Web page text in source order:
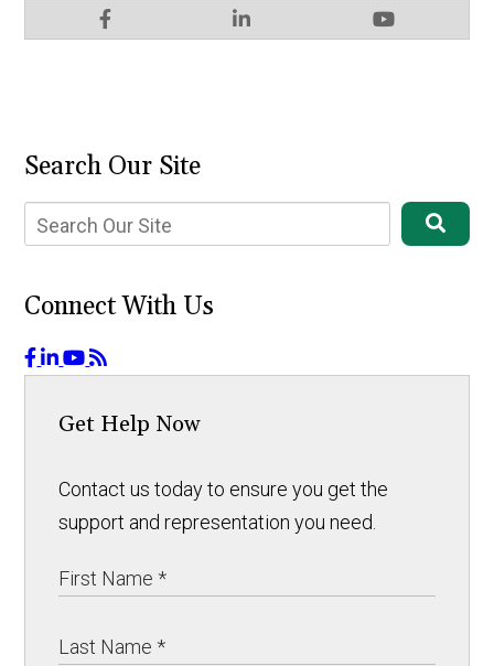
Search Our Site
Connect With Us
Get Help Now
Contact us today to ensure you get the
support and representation you need.